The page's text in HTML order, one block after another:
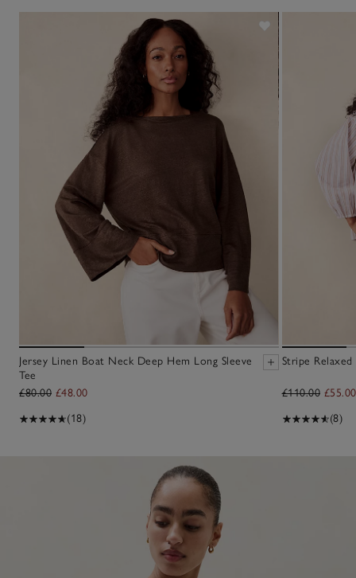
Jersey Linen Boat Neck Deep Hem Long Sleeve
Tee
£80.00 £48.00
(18)
Stripe
£110.00 £55.00
(8)